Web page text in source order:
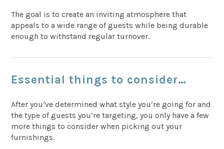
The goal is to create an inviting atmosphere that
appeals to a wide range of guests while being durable
enough to withstand regular turnover.
Essential things to consider…
After you’ve determined what style you’re going for and
the type of guests you’re targeting, you only have a few
more things to consider when picking out your
furnishings.